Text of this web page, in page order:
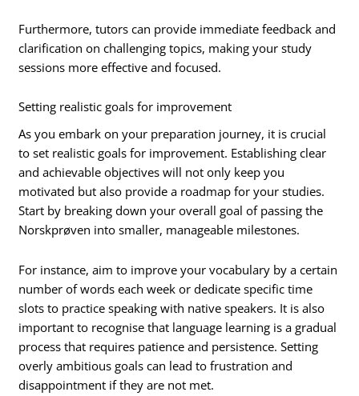
Furthermore, tutors can provide immediate feedback and
clarification on challenging topics, making your study
sessions more effective and focused.
Setting realistic goals for improvement
As you embark on your preparation journey, it is crucial
to set realistic goals for improvement. Establishing clear
and achievable objectives will not only keep you
motivated but also provide a roadmap for your studies.
Start by breaking down your overall goal of passing the
Norskprøven into smaller, manageable milestones.
For instance, aim to improve your vocabulary by a certain
number of words each week or dedicate specific time
slots to practice speaking with native speakers. It is also
important to recognise that language learning is a gradual
process that requires patience and persistence. Setting
overly ambitious goals can lead to frustration and
disappointment if they are not met.